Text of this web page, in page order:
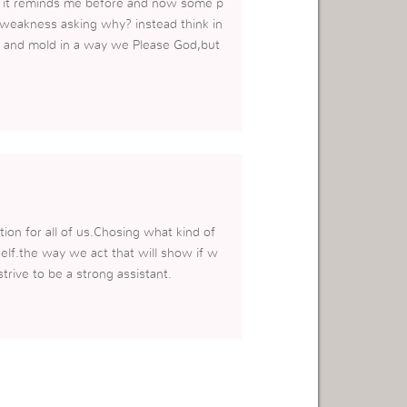
reminds me before and now some p
asking why? instead think in
mold in a way we Please God,but
for all of us.Chosing what kind of
way we act that will show if w
to be a strong assistant.